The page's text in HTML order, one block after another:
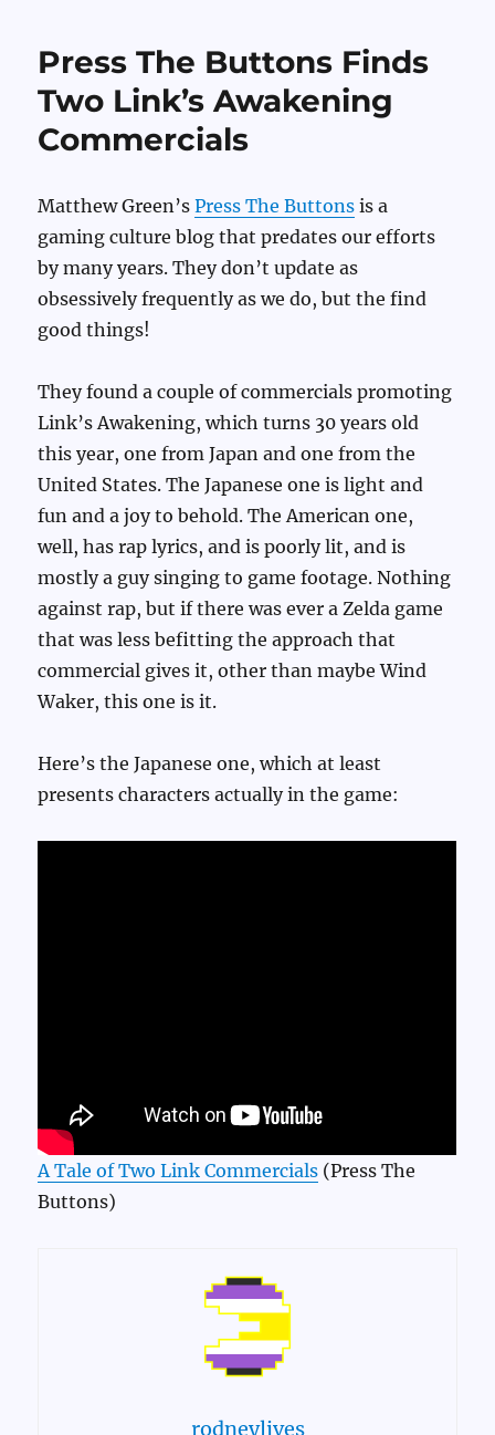
Press The Buttons Finds
Two Link’s Awakening
Commercials
Matthew Green’sPress The Buttons is a
gaming culture blog that predates our efforts
by many years. They don’t update as
obsessively frequently as we do, but the find
good things!
They found a couple of commercials promoting
Link’s Awakening, which turns 30 years old
this year, one from Japan and one from the
United States. The Japanese one is light and
fun and a joy to behold. The American one,
well, has rap lyrics, and is poorly lit, and is
mostly a guy singing to game footage. Nothing
against rap, but if there was ever a Zelda game
that was less befitting the approach that
commercial gives it, other than maybe Wind
Waker, this one is it.
Here’s the Japanese one, which at least
presents characters actually in the game:
A Tale of Two Link Commercials (Press The
Buttons)
rodneylives